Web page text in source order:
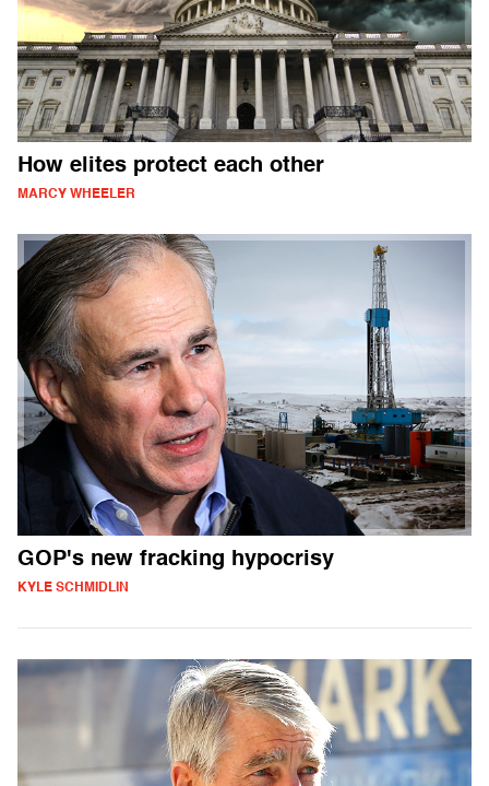
How elites protect each other
MARCY WHEELER
GOP's new fracking hypocrisy
KYLE SCHMIDLIN